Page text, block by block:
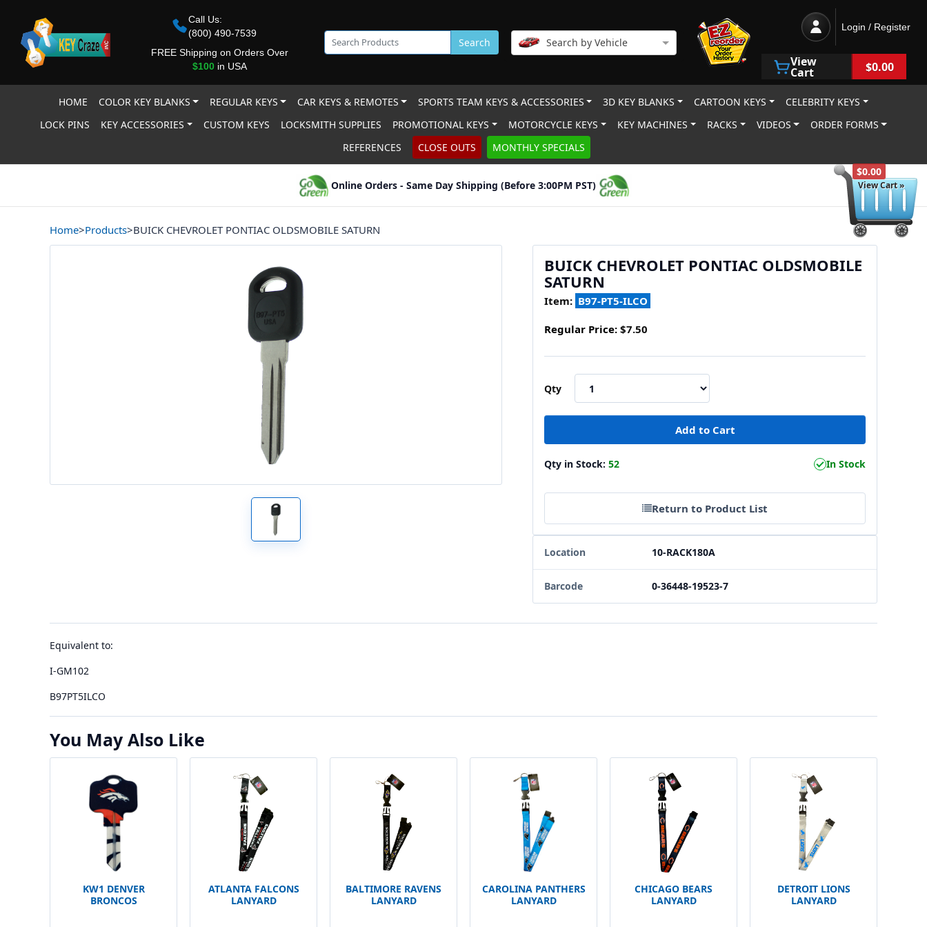
$0.00
View Cart »
Call Us:
(800) 490-7539
FREE Shipping on Orders Over
$100in USA
Search Search by Vehicle
Login / Register
View
Cart $0.00
HOME COLOR KEY BLANKS REGULAR KEYS CAR KEYS & REMOTES SPORTS TEAM KEYS & ACCESSORIES 3D KEY BLANKS CARTOON KEYS
CELEBRITY KEYS
LOCK PINS
KEY ACCESSORIES CUSTOM KEYS LOCKSMITH SUPPLIES PROMOTIONAL KEYS MOTORCYCLE KEYS KEY MACHINES RACKS VIDEOS
ORDER FORMS
REFERENCES
CLOSE OUTS MONTHLY SPECIALS
Online Orders - Same Day Shipping (Before 3:00PM PST)
Home>Products>BUICK CHEVROLET PONTIAC OLDSMOBILE SATURN
BUICK CHEVROLET PONTIAC OLDSMOBILE
SATURN
Item: B97-PT5-ILCO
Regular Price: $7.50
Qty
Qty in Stock: 52 In Stock
Return to Product List
Location 10-RACK180A
Barcode 0-36448-19523-7
Equivalent to:
I-GM102
B97PT5ILCO
You May Also Like
KW1 DENVER
BRONCOS
ATLANTA FALCONS
LANYARD
BALTIMORE RAVENS
LANYARD
CAROLINA PANTHERS
LANYARD
CHICAGO BEARS
LANYARD
DETROIT LIONS
LANYARD